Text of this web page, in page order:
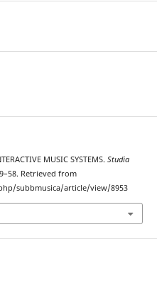
MUSIC SYSTEMS. Studia
Retrieved from
subbmusica/article/view/8953